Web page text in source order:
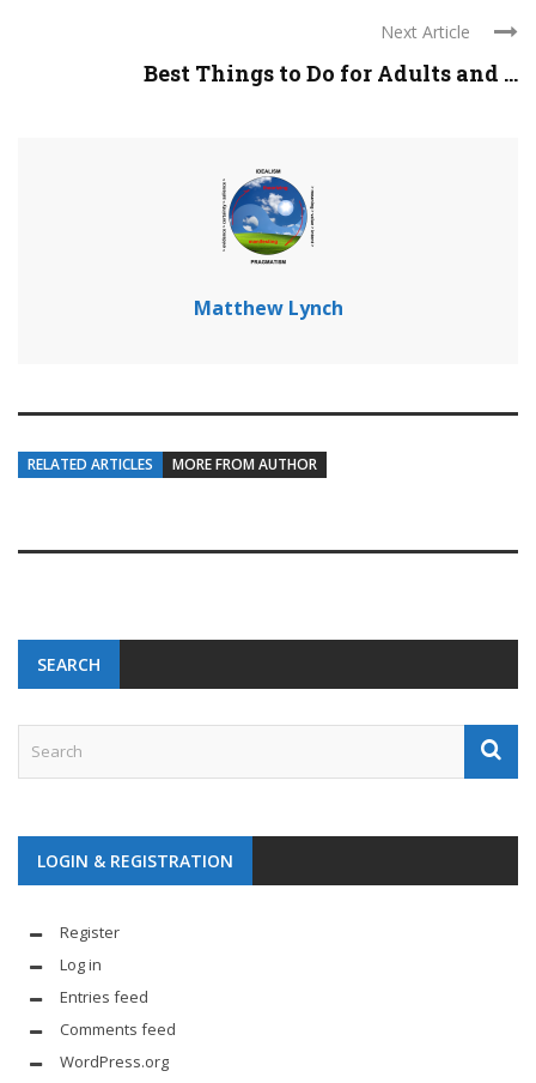
Next Article
Best Things to Do for Adults and ...
Matthew Lynch
RELATED ARTICLES MORE FROM AUTHOR
SEARCH
LOGIN & REGISTRATION
Register
Log in
Entries feed
Comments feed
WordPress.org